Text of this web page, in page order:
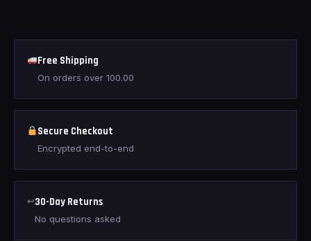
Free Shipping
On orders over 100.00
Secure Checkout
Encrypted end-to-end
↩30-Day Returns
No questions asked